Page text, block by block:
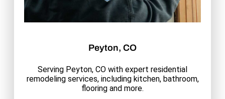
Peyton, CO
Serving Peyton, CO with expert residential
remodeling services, including kitchen, bathroom,
flooring and more.